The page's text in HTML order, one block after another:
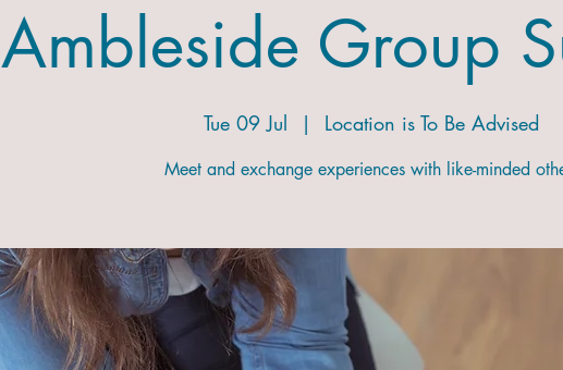
Ambleside Group
Tue 09 Jul
  |
Location is To Be Advised
Meet and exchange experiences with like-minded